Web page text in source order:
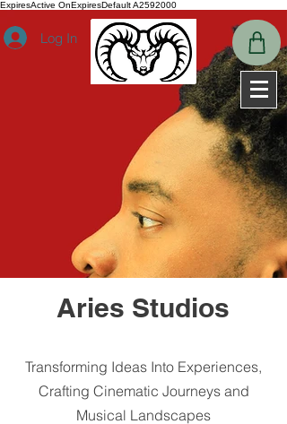
ExpiresActive OnExpiresDefault A2592000
Log In
Aries Studios
Transforming Ideas Into Experiences,
Crafting Cinematic Journeys and
Musical Landscapes